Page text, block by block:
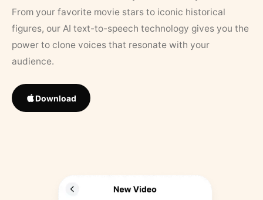
From your favorite movie stars to iconic historical
figures, our AI text-to-speech technology gives you the
power to clone voices that resonate with your
audience.
Download